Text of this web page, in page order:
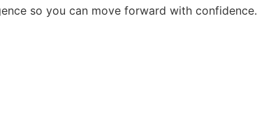
so you can move forward with confidence.